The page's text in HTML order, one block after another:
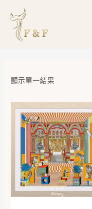
content
顯示單一結果